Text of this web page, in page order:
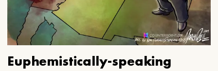
Euphemistically-speaking